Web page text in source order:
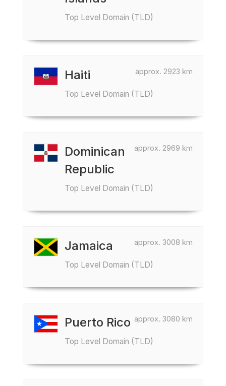
Top Level Domain (TLD)
approx. 2923 km
Haiti
Top Level Domain (TLD)
approx. 2969 km
Dominican
Republic
Top Level Domain (TLD)
approx. 3008 km
Jamaica
Top Level Domain (TLD)
approx. 3080 km
Puerto Rico
Top Level Domain (TLD)